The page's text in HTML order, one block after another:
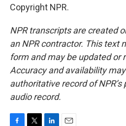
Copyright NPR.
NPR transcripts are created
an NPR contractor. This text
form and may be updated or
Accuracy and availability
authoritative record of
audio record.